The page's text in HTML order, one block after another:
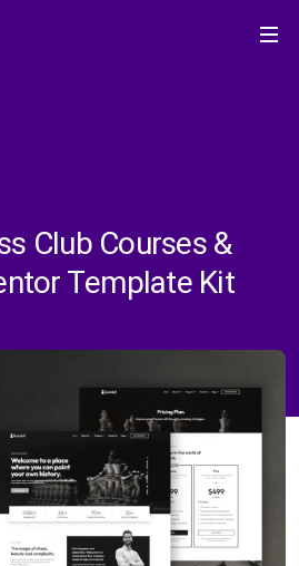
Club Courses &
Template Kit